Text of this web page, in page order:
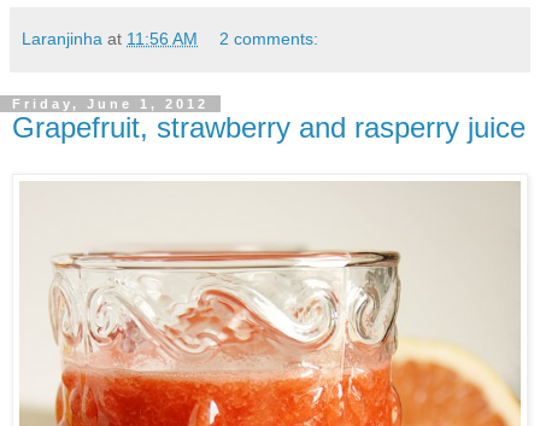
Laranjinha at 11:56 AM 2 comments:
Friday, June 1, 2012
Grapefruit, strawberry and rasperry juice